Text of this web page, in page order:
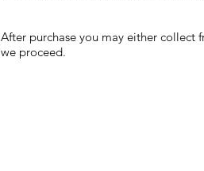
After purchase you may either
we proceed.